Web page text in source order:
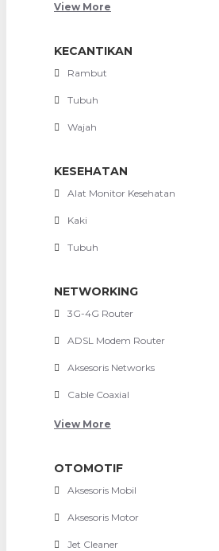
View More
KECANTIKAN
Rambut
Tubuh
Wajah
KESEHATAN
Alat Monitor Kesehatan
Kaki
Tubuh
NETWORKING
3G-4G Router
ADSL Modem Router
Aksesoris Networks
Cable Coaxial
View More
OTOMOTIF
Aksesoris Mobil
Aksesoris Motor
Jet Cleaner